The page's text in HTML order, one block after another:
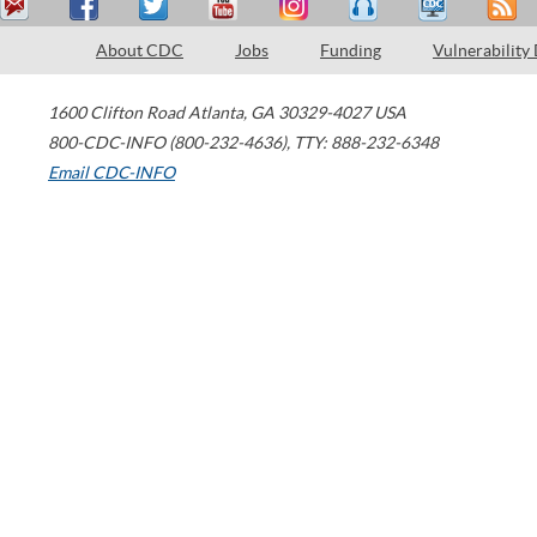
About CDC Jobs Funding Vulnerability
1600 Clifton Road Atlanta, GA 30329-4027 USA
800-CDC-INFO (800-232-4636), TTY: 888-232-6348
Email CDC-INFO